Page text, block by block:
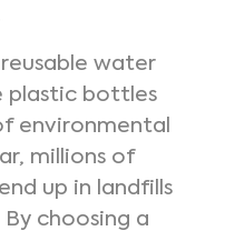
water
plastic bottles
environmental
millions of
up in landfills
choosing a